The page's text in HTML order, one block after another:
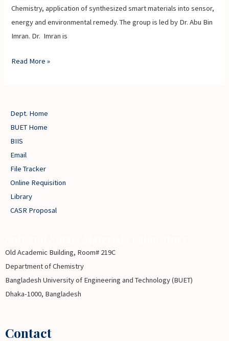
Chemistry, application of synthesized smart materials into sensor,
energy and environmental remedy. The group is led by Dr. Abu Bin
Imran. Dr. Imran is
Read More »
Dept. Home
BUET Home
BIIS
Email
File Tracker
Online Requisition
Library
CASR Proposal
Old Academic Building, Room# 219C
Department of Chemistry
Bangladesh University of Engineering and Technology (BUET)
Dhaka-1000, Bangladesh
Contact